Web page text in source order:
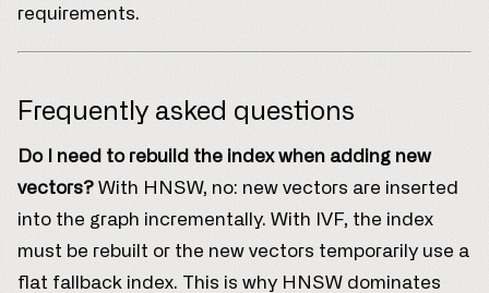
requirements.
Frequently asked questions
Do I need to rebuild the index when adding new
vectors? With HNSW, no: new vectors are inserted
into the graph incrementally. With IVF, the index
must be rebuilt or the new vectors temporarily use a
flat fallback index. This is why HNSW dominates